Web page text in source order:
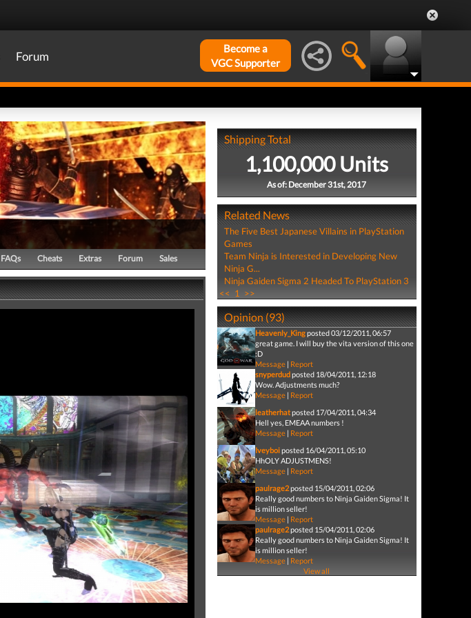
Forum
Become a
VGC Supporter
FAQs Cheats Extras Forum Sales
Shipping Total
1,100,000 Units
As of: December 31st, 2017
Related News
The Five Best Japanese Villains in PlayStation
Games
Team Ninja is Interested in Developing New
Ninja G...
Ninja Gaiden Sigma 2 Headed To PlayStation 3
<< 1 >>
Opinion (93)
Heavenly_Kingposted 03/12/2011, 06:57
great game. I will buy the vita version of this one
:D
Message| Report
snyperdudposted 18/04/2011, 12:18
Wow. Adjustments much?
Message| Report
leatherhatposted 17/04/2011, 04:34
Hell yes, EMEAA numbers !
Message| Report
Iveyboiposted 16/04/2011, 05:10
HhOLY ADJUSTMENS!
Message| Report
paulrage2posted 15/04/2011, 02:06
Really good numbers to Ninja Gaiden Sigma! It
is million seller!
Message| Report
paulrage2posted 15/04/2011, 02:06
Really good numbers to Ninja Gaiden Sigma! It
is million seller!
Message| Report
View all